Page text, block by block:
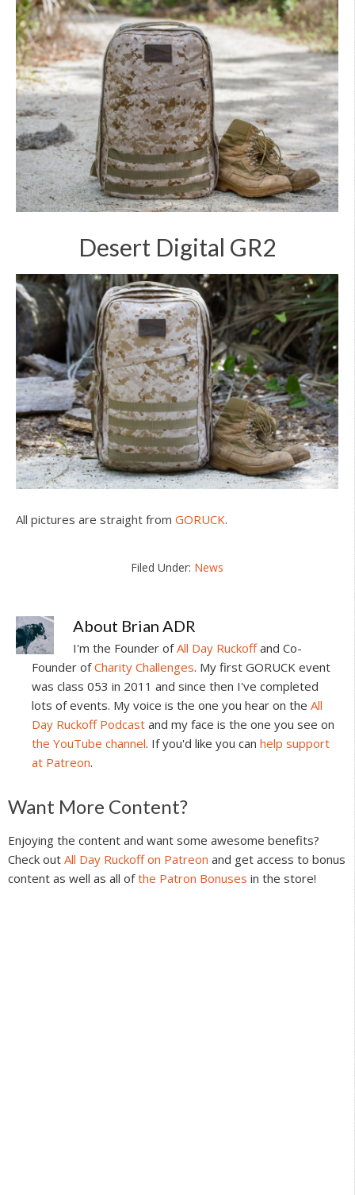
Desert Digital GR2
All pictures are straight from GORUCK.
Filed Under: News
About Brian ADR
I'm the Founder ofAll Day Ruckoffand Co-
Founder ofCharity Challenges. My first GORUCK event
was class 053 in 2011 and since then I've completed
lots of events. My voice is the one you hear on the All
Day Ruckoff Podcast and my face is the one you see on
the YouTube channel. If you'd like you can help support
at Patreon.
Reader
Interactions
Want More Content?
Enjoying the content and want some awesome benefits?
Check out All Day Ruckoff on Patreon and get access to bonus
content as well as all ofthe Patron Bonuses in the store!